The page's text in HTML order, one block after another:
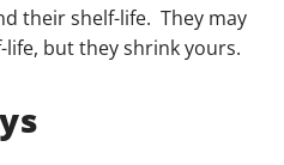
their shelf-life. They may
life, but they shrink yours.